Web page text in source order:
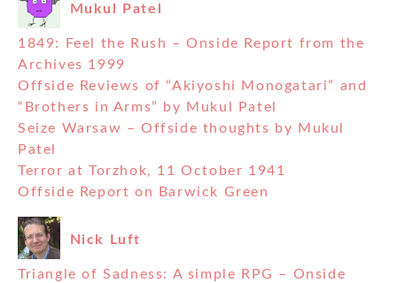
Mukul Patel
1849: Feel the Rush – Onside Report from the
Archives 1999
Offside Reviews of “Akiyoshi Monogatari” and
“Brothers in Arms” by Mukul Patel
Seize Warsaw – Offside thoughts by Mukul
Patel
Terror at Torzhok, 11 October 1941
Offside Report on Barwick Green
Nick Luft
Triangle of Sadness: A simple RPG – Onside